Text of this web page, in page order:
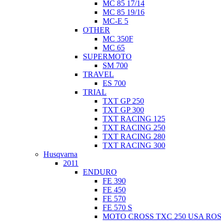
MC 85 17/14
MC 85 19/16
MC-E 5
OTHER
MC 350F
MC 65
SUPERMOTO
SM 700
TRAVEL
ES 700
TRIAL
TXT GP 250
TXT GP 300
TXT RACING 125
TXT RACING 250
TXT RACING 280
TXT RACING 300
Husqvarna
2011
ENDURO
FE 390
FE 450
FE 570
FE 570 S
MOTO CROSS TXC 250 USA